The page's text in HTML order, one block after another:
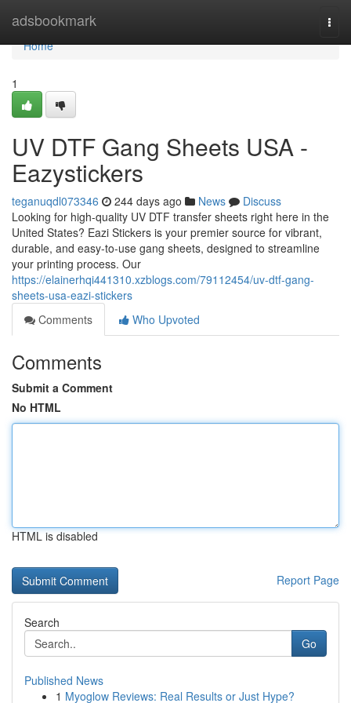
adsbookmark
Home
Home
1
UV DTF Gang Sheets USA -
Eazystickers
teganuqdl073346 244 days ago News
Discuss
Looking for high-quality UV DTF transfer sheets right here in the
United States? Eazi Stickers is your premier source for vibrant,
durable, and easy-to-use gang sheets, designed to streamline
your printing process. Our
https://elainerhqi441310.xzblogs.com/79112454/uv-dtf-gang-
sheets-usa-eazi-stickers
Comments
Who Upvoted
Comments
Submit a Comment
No HTML
HTML is disabled
Report Page
Search
Go
Published News
1 Myoglow Reviews: Real Results or Just Hype?